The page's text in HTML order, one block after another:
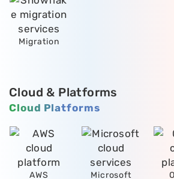
Migration
Cloud & Platforms
Cloud Platforms
AWS Microsoft